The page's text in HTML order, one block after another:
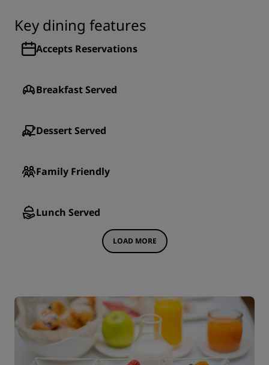
Key dining features
Accepts Reservations
Breakfast Served
Dessert Served
Family Friendly
Lunch Served
LOAD MORE